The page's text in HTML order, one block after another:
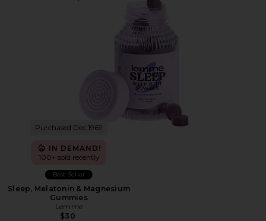
Favorite Sleep, Melatonin & Magnesium Gummies
Purchased Dec 1969
IN DEMAND!
100+ sold recently
Best Seller
Sleep, Melatonin & Magnesium
Gummies
Lemme
$30